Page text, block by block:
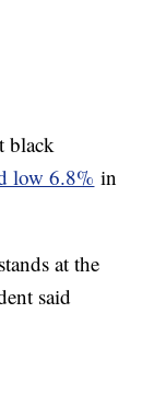
black
low 6.8% in
at the
said